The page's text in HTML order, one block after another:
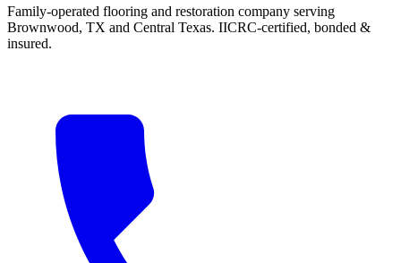
Family-operated flooring and restoration company serving
Brownwood, TX and Central Texas. IICRC-certified, bonded &
insured.